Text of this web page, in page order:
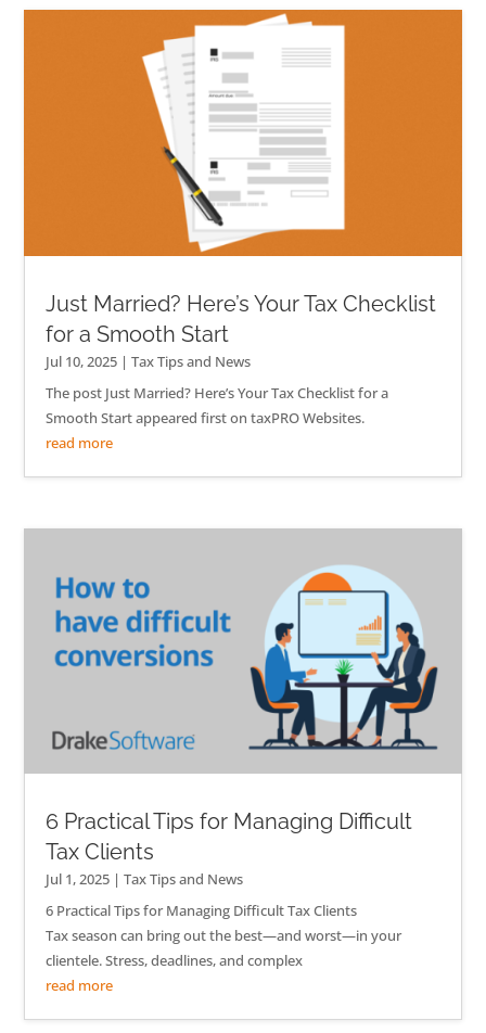
Just Married? Here’s Your Tax Checklist
for a Smooth Start
Jul 10, 2025 |Tax Tips and News
The post Just Married? Here’s Your Tax Checklist for a
Smooth Start appeared first on taxPRO Websites.
read more
6 Practical Tips for Managing Difficult
Tax Clients
Jul 1, 2025 |Tax Tips and News
6 Practical Tips for Managing Difficult Tax Clients
Tax season can bring out the best—and worst—in your
clientele. Stress, deadlines, and complex
read more